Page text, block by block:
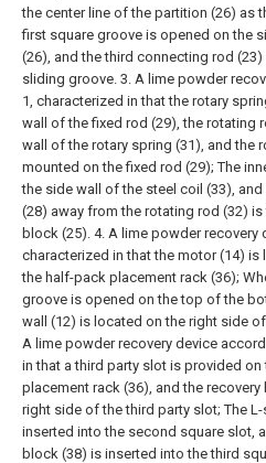
the center line of the partition (26) as
first square groove is opened on the
(26), and the third connecting rod
sliding groove. 3. A lime powder
1, characterized in that the rotary
wall of the fixed rod (29), the rotating
wall of the rotary spring (31), and the
mounted on the fixed rod (29); The
the side wall of the steel coil (33),
(28) away from the rotating rod (32)
block (25). 4. A lime powder recovery
characterized in that the motor (14)
the half-pack placement rack (36);
groove is opened on the top of the
wall (12) is located on the right side
A lime powder recovery device
in that a third party slot is provided
placement rack (36), and the
right side of the third party slot; The
inserted into the second square slot,
block (38) is inserted into the third